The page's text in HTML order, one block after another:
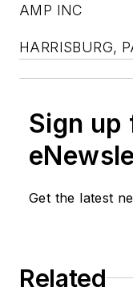
AMP INC
HARRISBURG,
Sign up
Get the latest
Related